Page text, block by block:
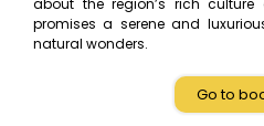
about the region’s rich
promises a serene and
natural wonders.
Go to